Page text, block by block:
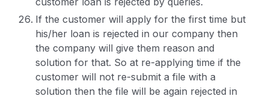
If the customer will apply for the first time but
his/her loan is rejected in our company then
the company will give them reason and
solution for that. So at re-applying time if the
customer will not re-submit a file with a
solution then the file will be again rejected in